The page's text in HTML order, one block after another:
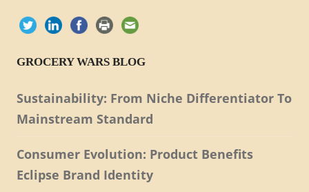
GROCERY WARS BLOG
Sustainability: From Niche Differentiator To
Mainstream Standard
Consumer Evolution: Product Benefits
Eclipse Brand Identity